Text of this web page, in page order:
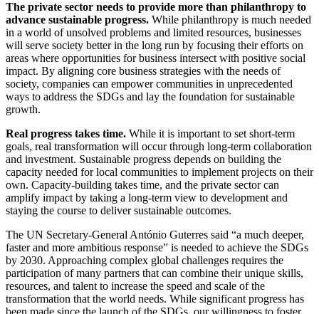
The private sector needs to provide more than philanthropy to
advance sustainable progress. While philanthropy is much needed
in a world of unsolved problems and limited resources, businesses
will serve society better in the long run by focusing their efforts on
areas where opportunities for business intersect with positive social
impact. By aligning core business strategies with the needs of
society, companies can empower communities in unprecedented
ways to address the SDGs and lay the foundation for sustainable
growth.
Real progress takes time. While it is important to set short-term
goals, real transformation will occur through long-term collaboration
and investment. Sustainable progress depends on building the
capacity needed for local communities to implement projects on their
own. Capacity-building takes time, and the private sector can
amplify impact by taking a long-term view to development and
staying the course to deliver sustainable outcomes.
The UN Secretary-General António Guterres said “a much deeper,
faster and more ambitious response” is needed to achieve the SDGs
by 2030. Approaching complex global challenges requires the
participation of many partners that can combine their unique skills,
resources, and talent to increase the speed and scale of the
transformation that the world needs. While significant progress has